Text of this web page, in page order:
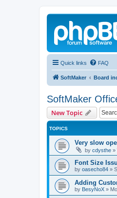
Quick links FAQ
SoftMaker Board
SoftMaker
New Topic
TOPICS
Very slow
by cdysthe »
Font Size
by oasecho84 »
Adding
by BesyNoX »